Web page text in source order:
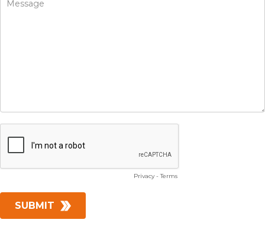
Privacy-Terms
SUBMIT